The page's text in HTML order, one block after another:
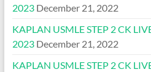
2023 December 21, 2022
KAPLAN USMLE STEP 2 CK
2023 December 21, 2022
KAPLAN USMLE STEP 2 CK